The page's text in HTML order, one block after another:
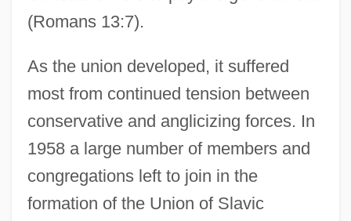
(Romans 13:7).
As the union developed, it suffered
most from continued tension between
conservative and anglicizing forces. In
1958 a large number of members and
congregations left to join in the
formation of the Union of Slavic